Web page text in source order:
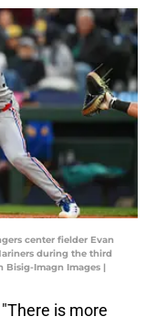
center fielder Evan
during the third
Bisig-Imagn Images |
is more